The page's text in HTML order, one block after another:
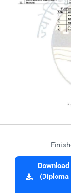
(Diploma